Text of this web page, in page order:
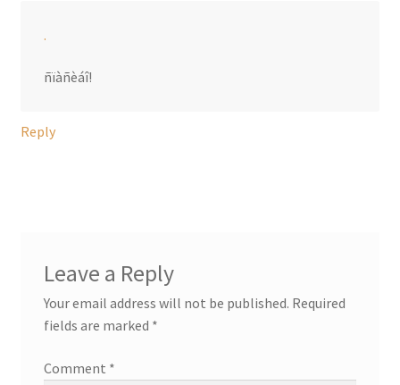
.
ñïàñèáî!
Reply
Leave a Reply
Your email address will not be published. Required
fields are marked *
Comment *